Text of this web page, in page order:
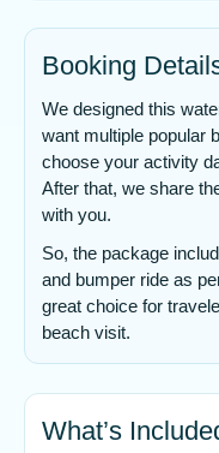
Booking
We designed this
want multiple popular
choose your activity
After that, we share
with you.
So, the package
and bumper ride as
great choice for
beach visit.
What’s